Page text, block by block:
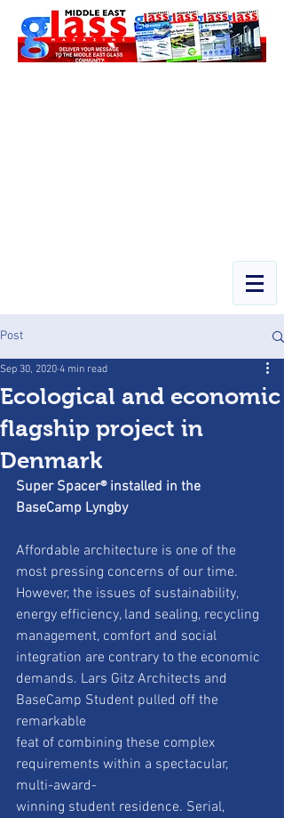
Post
Ecological and economic
flagship project in
Denmark
Sep 30, 2020 4 min read
Super Spacer® installed in the
BaseCamp Lyngby
Affordable architecture is one of the
most pressing concerns of our time.
However, the issues of sustainability,
energy efficiency, land sealing, recycling
management, comfort and social
integration are contrary to the economic
demands. Lars Gitz Architects and
BaseCamp Student pulled off the
remarkable
feat of combining these complex
requirements within a spectacular,
multi-award-
winning student residence. Serial,